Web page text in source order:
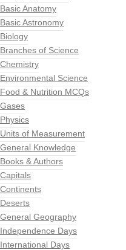
Basic Anatomy
Basic Astronomy
Biology
Branches of Science
Chemistry
Environmental Science
Food & Nutrition MCQs
Gases
Physics
Units of Measurement
General Knowledge
Books & Authors
Capitals
Continents
Deserts
General Geography
Independence Days
International Days